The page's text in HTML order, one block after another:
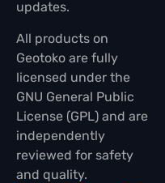
updates.
All products on
Geotoko are fully
licensed under the
GNU General Public
License (GPL) and are
independently
reviewed for safety
and quality.